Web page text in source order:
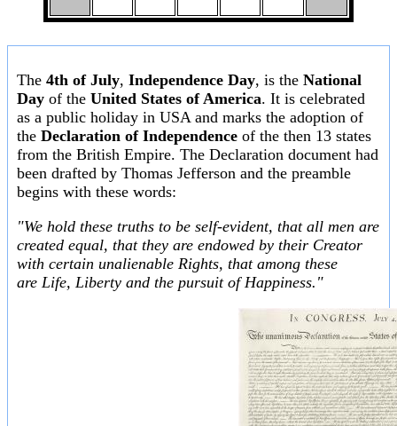
The 4th of July, Independence Day, is the National
Day of the United States of America. It is celebrated
as a public holiday in USA and marks the adoption of
the Declaration of Independence of the then 13 states
from the British Empire. The Declaration document had
been drafted by Thomas Jefferson and the preamble
begins with these words:
"We hold these truths to be self-evident, that all men are
created equal, that they are endowed by their Creator
with certain unalienable Rights, that among these
are Life, Liberty and the pursuit of Happiness."